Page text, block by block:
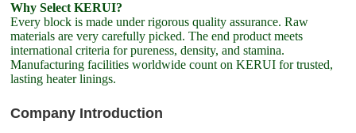
Why Select KERUI?
Every block is made under rigorous quality assurance. Raw
materials are very carefully picked. The end product meets
international criteria for pureness, density, and stamina.
Manufacturing facilities worldwide count on KERUI for trusted,
lasting heater linings.
Company Introduction